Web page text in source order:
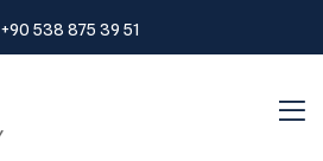
+90 538 875 39 51